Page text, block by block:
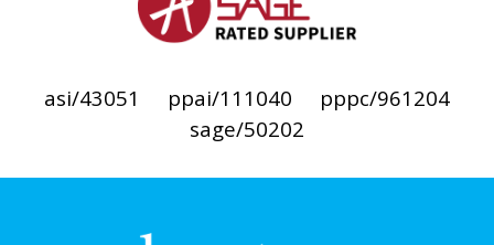
asi/43051 ppai/111040
pppc/961204
sage/50202